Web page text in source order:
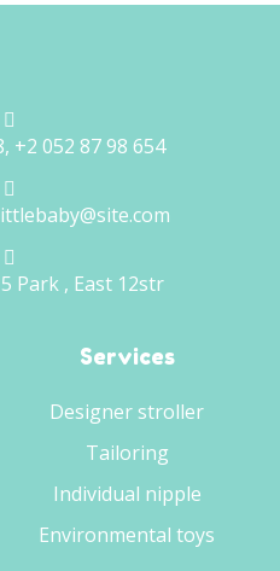
+2 052 87 98 654
Park , East 12str
Services
Designer stroller
Tailoring
Individual nipple
Environmental toys